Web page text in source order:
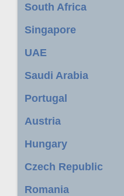
South Africa
Singapore
UAE
Saudi Arabia
Portugal
Austria
Hungary
Czech Republic
Romania